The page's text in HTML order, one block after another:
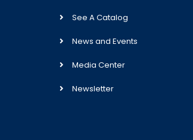
See A Catalog
News and Events
Media Center
Newsletter